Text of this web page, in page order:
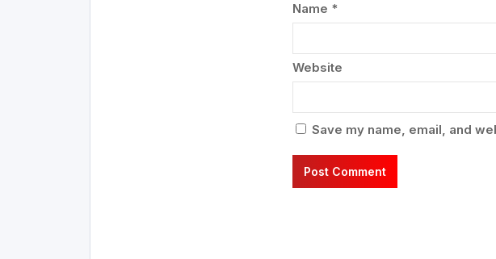
Name *
Website
Save my name, email, and